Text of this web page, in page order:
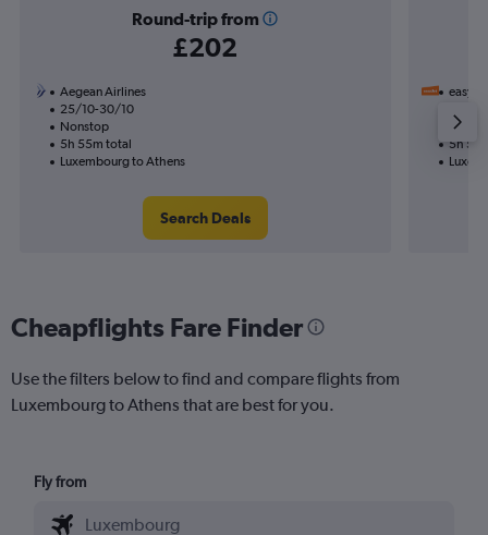
Round-trip from
£202
Aegean Airlines
25/10-30/10
Nonstop
5h 55m total
Luxembourg to Athens
Search Deals
easyJet
1 total
5h
Cheapflights Fare Finder
Use the filters below to find and compare flights from
Luxembourg to Athens that are best for you.
Fly from